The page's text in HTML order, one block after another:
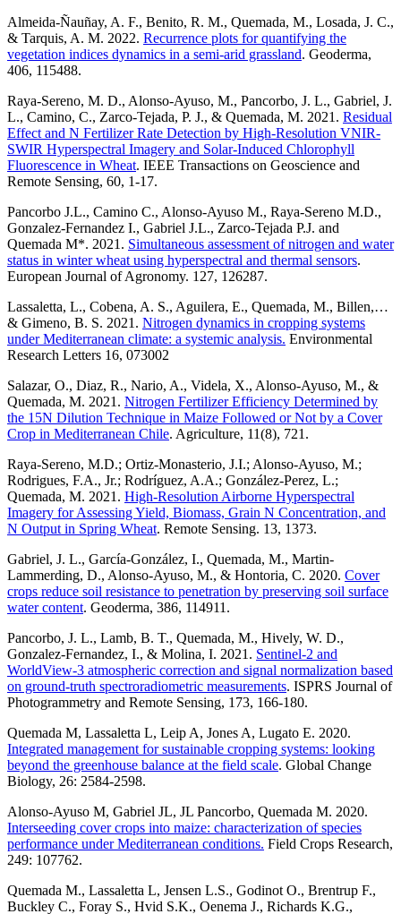
Almeida-Ñauñay, A. F., Benito, R. M., Quemada, M., Losada, J. C.,
& Tarquis, A. M. 2022. Recurrence plots for quantifying the
vegetation indices dynamics in a semi-arid grassland. Geoderma,
406, 115488.
Raya-Sereno, M. D., Alonso-Ayuso, M., Pancorbo, J. L., Gabriel, J.
L., Camino, C., Zarco-Tejada, P. J., & Quemada, M. 2021. Residual
Effect and N Fertilizer Rate Detection by High-Resolution VNIR-
SWIR Hyperspectral Imagery and Solar-Induced Chlorophyll
Fluorescence in Wheat. IEEE Transactions on Geoscience and
Remote Sensing, 60, 1-17.
Pancorbo J.L., Camino C., Alonso-Ayuso M., Raya-Sereno M.D.,
Gonzalez-Fernandez I., Gabriel J.L., Zarco-Tejada P.J. and
Quemada M*. 2021. Simultaneous assessment of nitrogen and water
status in winter wheat using hyperspectral and thermal sensors.
European Journal of Agronomy. 127, 126287.
Lassaletta, L., Cobena, A. S., Aguilera, E., Quemada, M., Billen,…
& Gimeno, B. S. 2021. Nitrogen dynamics in cropping systems
under Mediterranean climate: a systemic analysis. Environmental
Research Letters 16, 073002
Salazar, O., Diaz, R., Nario, A., Videla, X., Alonso-Ayuso, M., &
Quemada, M. 2021. Nitrogen Fertilizer Efficiency Determined by
the 15N Dilution Technique in Maize Followed or Not by a Cover
Crop in Mediterranean Chile. Agriculture, 11(8), 721.
Raya-Sereno, M.D.; Ortiz-Monasterio, J.I.; Alonso-Ayuso, M.;
Rodrigues, F.A., Jr.; Rodríguez, A.A.; González-Perez, L.;
Quemada, M. 2021. High-Resolution Airborne Hyperspectral
Imagery for Assessing Yield, Biomass, Grain N Concentration, and
N Output in Spring Wheat. Remote Sensing. 13, 1373.
Gabriel, J. L., García-González, I., Quemada, M., Martin-
Lammerding, D., Alonso-Ayuso, M., & Hontoria, C. 2020. Cover
crops reduce soil resistance to penetration by preserving soil surface
water content. Geoderma, 386, 114911.
Pancorbo, J. L., Lamb, B. T., Quemada, M., Hively, W. D.,
Gonzalez-Fernandez, I., & Molina, I. 2021. Sentinel-2 and
WorldView-3 atmospheric correction and signal normalization based
on ground-truth spectroradiometric measurements. ISPRS Journal of
Photogrammetry and Remote Sensing, 173, 166-180.
Quemada M, Lassaletta L, Leip A, Jones A, Lugato E. 2020.
Integrated management for sustainable cropping systems: looking
beyond the greenhouse balance at the field scale. Global Change
Biology, 26: 2584-2598.
Alonso-Ayuso M, Gabriel JL, JL Pancorbo, Quemada M. 2020.
Interseeding cover crops into maize: characterization of species
performance under Mediterranean conditions. Field Crops Research,
249: 107762.
Quemada M., Lassaletta L, Jensen L.S., Godinot O., Brentrup F.,
Buckley C., Foray S., Hvid S.K., Oenema J., Richards K.G.,